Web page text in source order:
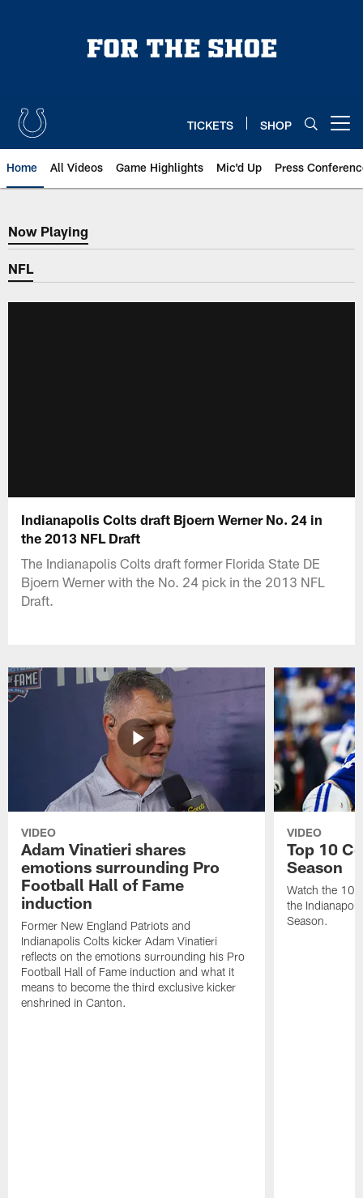
TICKETS SHOP
Home All Videos Game Highlights Mic'd Up Press
Now Playing
Now Playing
NFL
Indianapolis Colts draft Bjoern Werner No. 24 in
the 2013 NFL Draft
The Indianapolis Colts draft former Florida State DE
Bjoern Werner with the No. 24 pick in the 2013 NFL
Draft.
VIDEO
Adam Vinatieri shares
emotions surrounding Pro
Football Hall of Fame
induction
Former New England Patriots and
Indianapolis Colts kicker Adam Vinatieri
reflects on the emotions surrounding his Pro
Football Hall of Fame induction and what it
means to become the third exclusive kicker
enshrined in Canton.
VIDEO
Top 10
Season
Watch the 10
the
Season.